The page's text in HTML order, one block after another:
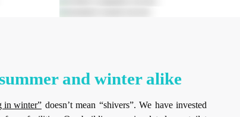
and winter alike
in winter” doesn’t mean “shivers”. We have invested